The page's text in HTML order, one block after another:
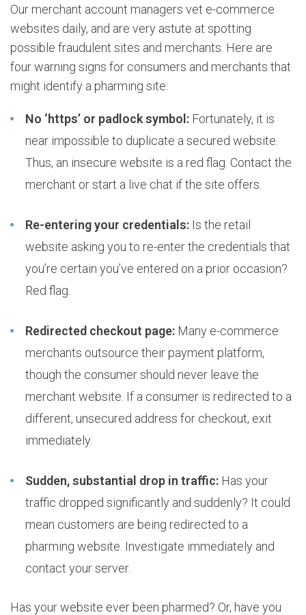
Our merchant account managers vet e-commerce
websites daily, and are very astute at spotting
possible fraudulent sites and merchants. Here are
four warning signs for consumers and merchants that
might identify a pharming site:
No ‘https’ or padlock symbol: Fortunately, it is
near impossible to duplicate a secured website.
Thus, an insecure website is a red flag. Contact the
merchant or start a live chat if the site offers.
Re-entering your credentials: Is the retail
website asking you to re-enter the credentials that
you’re certain you’ve entered on a prior occasion?
Red flag.
Redirected checkout page: Many e-commerce
merchants outsource their payment platform,
though the consumer should never leave the
merchant website. If a consumer is redirected to a
different, unsecured address for checkout, exit
immediately.
Sudden, substantial drop in traffic: Has your
traffic dropped significantly and suddenly? It could
mean customers are being redirected to a
pharming website. Investigate immediately and
contact your server.
Has your website ever been pharmed? Or, have you